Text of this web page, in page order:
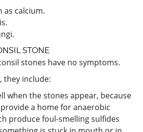
as calcium.
STONE
stones have no symptoms.
they include:
when the stones appear, because
a home for anaerobic
produce foul-smelling sulfides